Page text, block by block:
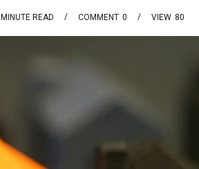
MINUTE READ 0
COMMENT 80
VIEW